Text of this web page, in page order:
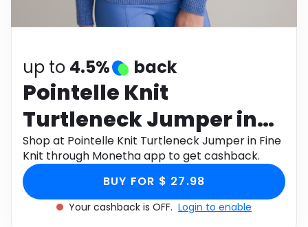
Health
up to 4.5% back
Pointelle Knit
Turtleneck Jumper in
Fine Knit
Shop at Pointelle Knit Turtleneck Jumper in Fine
Knit through Monetha app to get cashback.
BUY FOR $ 27.98
Your cashback is OFF. Login to enable